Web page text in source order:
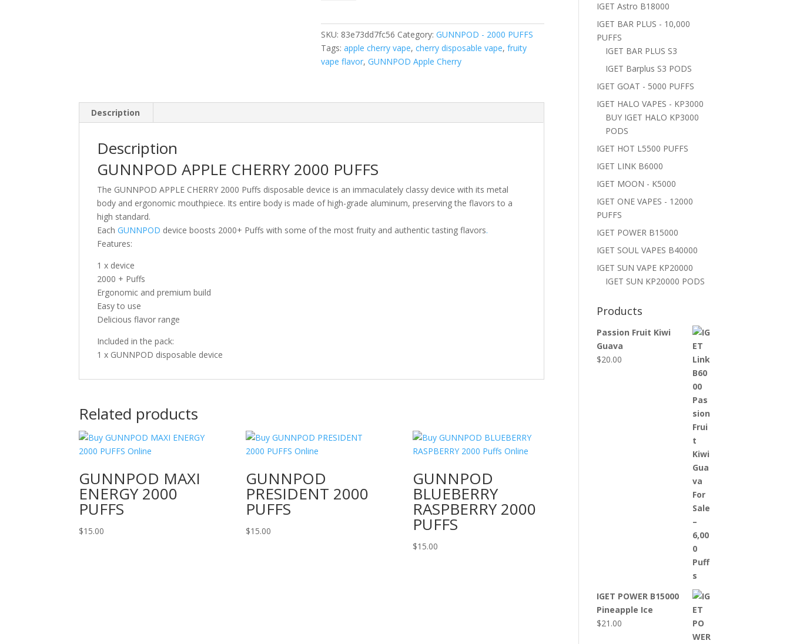
SKU: 83e73dd7fc56 Category:GUNNPOD - 2000 PUFFS
Tags:apple cherry vape,cherry disposable vape,fruity
vape flavor,GUNNPOD Apple Cherry
Description
Description
GUNNPOD APPLE CHERRY 2000 PUFFS
The GUNNPOD APPLE CHERRY 2000 Puffs disposable device is an immaculately classy device with its metal
body and ergonomic mouthpiece. Its entire body is made of high-grade aluminum, preserving the flavors to a
high standard.
EachGUNNPOD device boosts 2000+ Puffs with some of the most fruity and authentic tasting flavors.
Features:
1 x device
2000 + Puffs
Ergonomic and premium build
Easy to use
Delicious flavor range
Included in the pack:
1 x GUNNPOD disposable device
Related products
GUNNPOD MAXI
ENERGY 2000
PUFFS
$15.00
GUNNPOD
PRESIDENT 2000
PUFFS
$15.00
GUNNPOD
BLUEBERRY
RASPBERRY 2000
PUFFS
$15.00
IGET Astro B18000
IGET BAR PLUS - 10,000
PUFFS
IGET BAR PLUS S3
IGET Barplus S3 PODS
IGET GOAT - 5000 PUFFS
IGET HALO VAPES - KP3000
BUY IGET HALO KP3000
PODS
IGET HOT L5500 PUFFS
IGET LINK B6000
IGET MOON - K5000
IGET ONE VAPES - 12000
PUFFS
IGET POWER B15000
IGET SOUL VAPES B40000
IGET SUN VAPE KP20000
IGET SUN KP20000 PODS
Products
Passion Fruit Kiwi
Guava
$20.00
IGET POWER B15000
Pineapple Ice
$21.00